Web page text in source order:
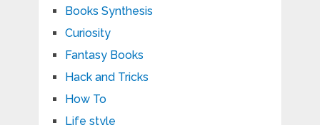
Books Synthesis
Curiosity
Fantasy Books
Hack and Tricks
How To
Life style